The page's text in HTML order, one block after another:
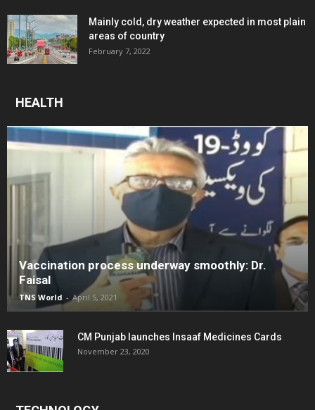
Mainly cold, dry weather expected in most plain
areas of country
February 7, 2022
HEALTH
Vaccination process underway smoothly: Dr.
Faisal
TNS World - April 5, 2021
CM Punjab launches Insaaf Medicines Cards
November 23, 2020